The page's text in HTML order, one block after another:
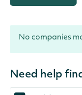
No companies
Need help